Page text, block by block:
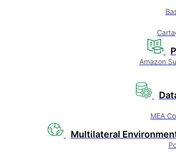
Amazon
MEA
Multilateral